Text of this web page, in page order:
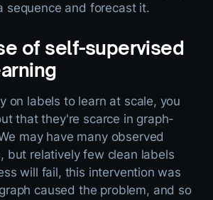
sequence and forecast it.
of self-supervised
on labels to learn at scale, you
that they're scarce in graph-
may have many observed
but relatively few clean labels
will fail, this intervention was
caused the problem, and so